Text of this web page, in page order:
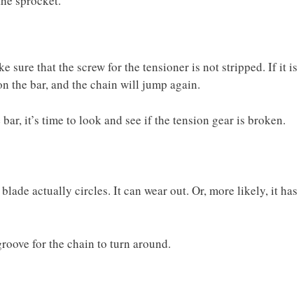
sure that the screw for the tensioner is not stripped. If it is
the bar, and the chain will jump again.
it’s time to look and see if the tension gear is broken.
actually circles. It can wear out. Or, more likely, it has
for the chain to turn around.